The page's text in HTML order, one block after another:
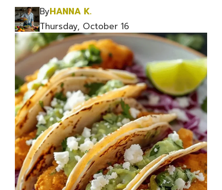
ByHANNA K.
Thursday, October 16